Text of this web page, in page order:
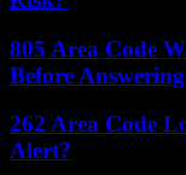
805 Area Code
Before Answering
262 Area Code
Alert?